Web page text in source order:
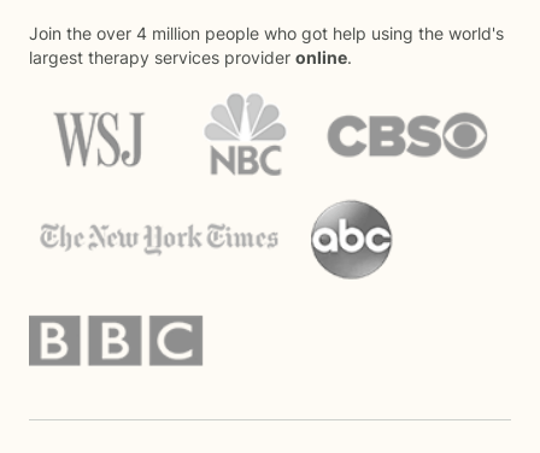
Join the over 4 million people who got help using the world's
largest therapy services provider online.